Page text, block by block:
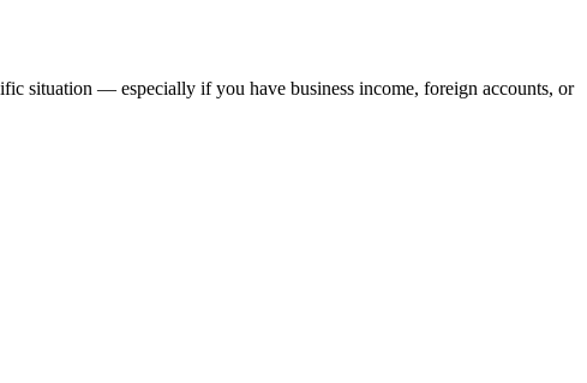
situation — especially if you have business income, foreign accounts, or